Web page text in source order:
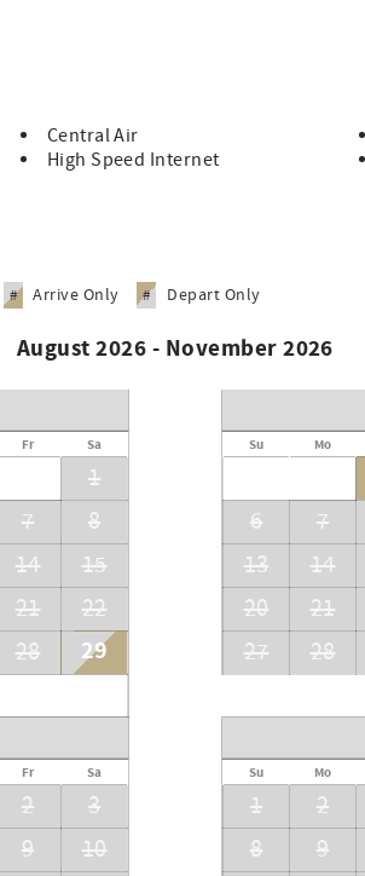
Central Air
High Speed Internet
# Arrive Only # Depart Only
August 2026 - November 2026
Fr Sa
1
7
8
14
15
21
22
28
29
Su Mo
6
7
13
14
20
21
27
28
Fr Sa
2
3
9
10
Su Mo
1 2
8
9